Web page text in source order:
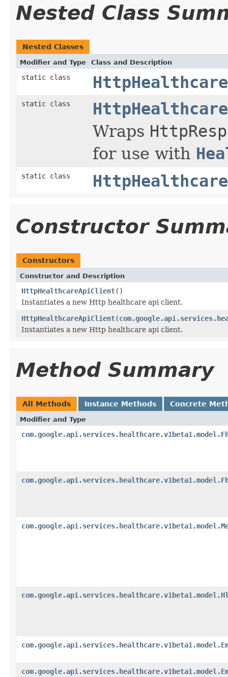
Nested Class
Nested Classes
Modifier and Type Class and Description
static class
static class
Wraps
for use with
static class
Constructor
Constructors
Constructor and Description
HttpHealthcareApiClient()
Instantiates a new Http healthcare api client.
HttpHealthcareApiClient(
Instantiates a new Http healthcare api client.
Method Summary
All Methods Instance Methods Concrete
Modifier and Type